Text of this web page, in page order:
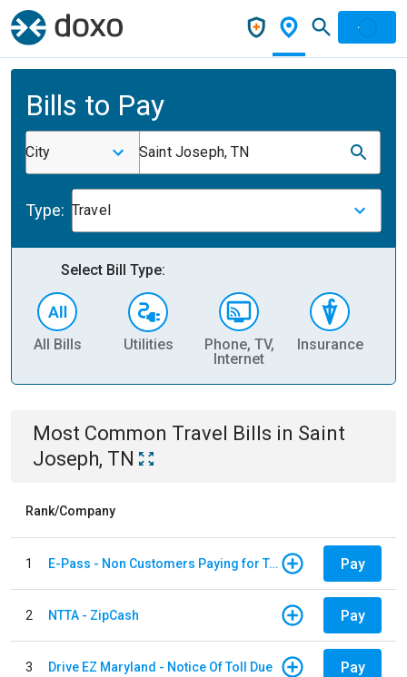
Bills to Pay
City Saint Joseph, TN
Type: Travel
Select Bill Type:
All Bills Utilities
Phone, TV,
Internet
Insurance
Most Common Travel Bills in Saint
Joseph, TN
Rank/Company
1 E-Pass - Non Customers Paying for Toll Violations Pay
2 NTTA - ZipCash Pay
3 Drive EZ Maryland - Notice Of Toll Due Pay